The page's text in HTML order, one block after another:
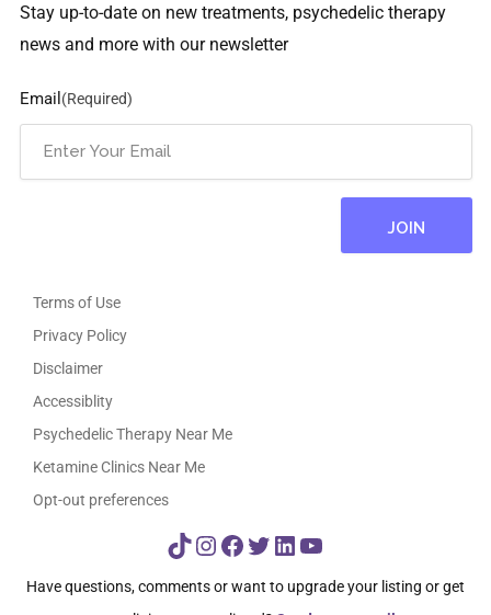
Stay up-to-date on new treatments, psychedelic therapy
news and more with our newsletter
Email (Required)
Terms of Use
Privacy Policy
Disclaimer
Accessiblity
Psychedelic Therapy Near Me
Ketamine Clinics Near Me
Opt-out preferences
TikTok
Instagram
Facebook
Twitter
LinkedIn
YouTube
Have questions, comments or want to upgrade your listing or get